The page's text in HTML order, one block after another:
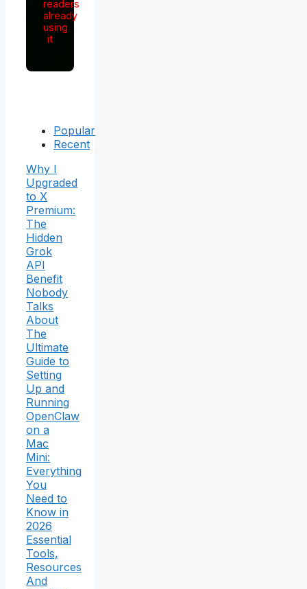
readers
already
using
it
Popular
Recent
Why I
Upgraded
to X
Premium:
The
Hidden
Grok
API
Benefit
Nobody
Talks
About
The
Ultimate
Guide to
Setting
Up and
Running
OpenClaw
on a
Mac
Mini:
Everything
You
Need to
Know in
2026
Essential
Tools,
Resources
And